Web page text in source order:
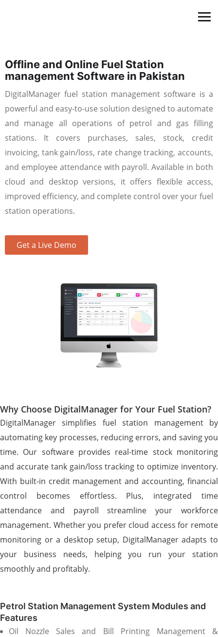
Offline and Online Fuel Station
management Software in Pakistan
DigitalManager fuel station management software is a
powerful and easy-to-use solution designed to automate
and manage all operations of petrol and gas filling
stations. It covers purchases, sales, stock, credit
invoicing, tank gain/loss, rate change tracking, accounts,
and employee attendance with payroll. Available in both
cloud and desktop versions, it offers flexible access,
improved efficiency, and complete control over your fuel
station operations.
Get a Live Demo
Why Choose DigitalManager for Your Fuel Station?
DigitalManager simplifies fuel station management by
automating key processes, reducing errors, and saving you
time. Our software provides real-time stock monitoring
and accurate tank gain/loss tracking to optimize inventory.
With built-in credit management and accounting, financial
control becomes effortless. Plus, integrated time
attendance and payroll streamline your workforce
management. Whether you prefer cloud access for remote
monitoring or a desktop setup, DigitalManager adapts to
your business needs, helping you run your station
smoothly and profitably.
Petrol Station Management System Modules and
Features
Oil Nozzle Sales and Bill Printing Management &